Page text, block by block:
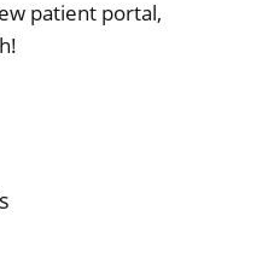
patient portal,